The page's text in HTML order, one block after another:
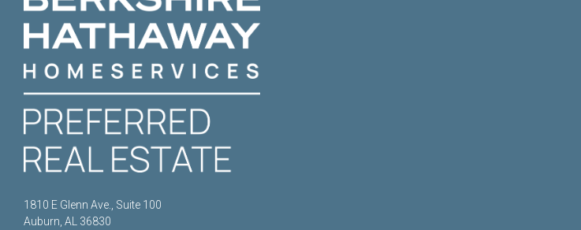
1810 E Glenn Ave., Suite 100
Auburn, AL 36830